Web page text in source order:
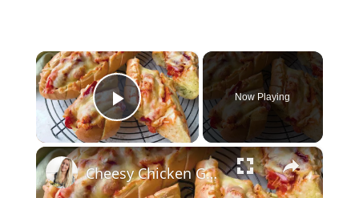
×
Play Video
Now Playing
×
Cheesy Chicken Garlic Bread